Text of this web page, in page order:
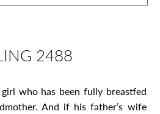
2488
who has been fully breastfed
And if his father’s wife